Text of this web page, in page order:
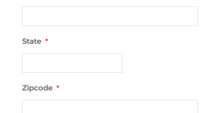
State *
Zipcode *